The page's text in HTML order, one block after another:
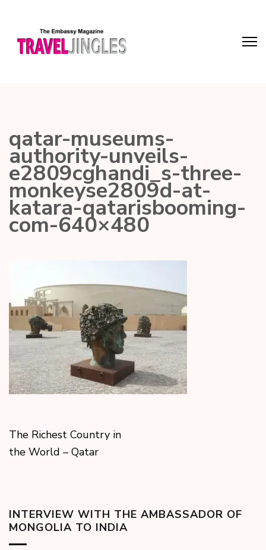
qatar-museums-
authority-unveils-
e2809cghandi_s-three-
monkeyse2809d-at-
katara-qatarisbooming-
com-640×480
The Richest Country in
the World – Qatar
INTERVIEW WITH THE AMBASSADOR OF
MONGOLIA TO INDIA